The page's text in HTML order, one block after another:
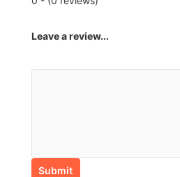
Leave a review...
Submit